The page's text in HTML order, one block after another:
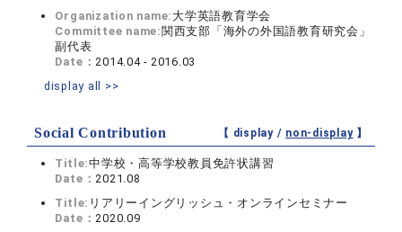
Organization name: 大学英語教育学会
Committee name: 関西支部「海外の外国語教育研究会」
副代表
Date：2014.04 - 2016.03
display all >>
Social Contribution 【 display / non-display】
Title:中学校・高等学校教員免許状講習
Date：2021.08
Title: リアリーイングリッシュ・オンラインセミナー
Date：2020.09